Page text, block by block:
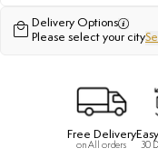
Delivery Options
Please select your city
Free Delivery
on All orders 30